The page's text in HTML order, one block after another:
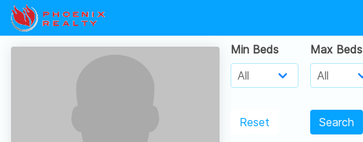
Min Beds Max Beds
Reset Search